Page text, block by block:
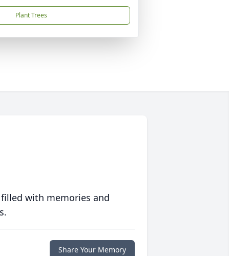
Plant Trees
with memories and
Share Your Memory